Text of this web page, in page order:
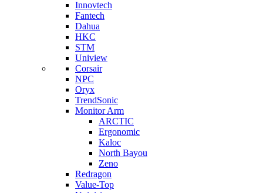
Innovtech
Fantech
Dahua
HKC
STM
Uniview
Corsair
NPC
Oryx
TrendSonic
Monitor Arm
ARCTIC
Ergonomic
Kaloc
North Bayou
Zeno
Redragon
Value-Top